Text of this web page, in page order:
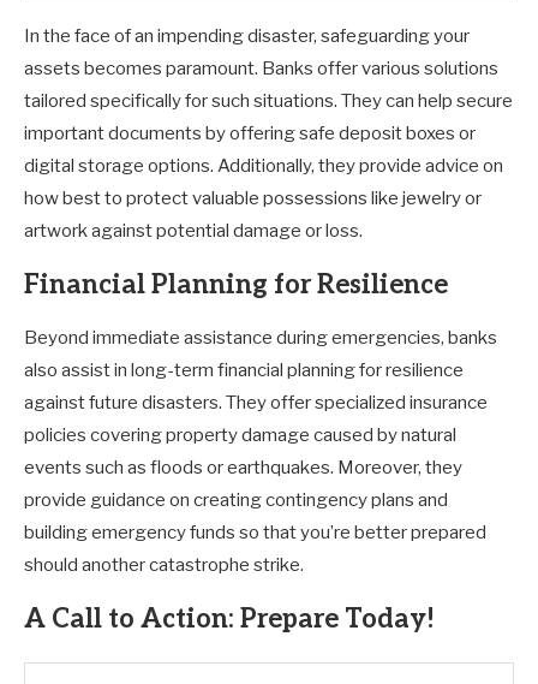
In the face of an impending disaster, safeguarding your
assets becomes paramount. Banks offer various solutions
tailored specifically for such situations. They can help secure
important documents by offering safe deposit boxes or
digital storage options. Additionally, they provide advice on
how best to protect valuable possessions like jewelry or
artwork against potential damage or loss.
Financial Planning for Resilience
Beyond immediate assistance during emergencies, banks
also assist in long-term financial planning for resilience
against future disasters. They offer specialized insurance
policies covering property damage caused by natural
events such as floods or earthquakes. Moreover, they
provide guidance on creating contingency plans and
building emergency funds so that you’re better prepared
should another catastrophe strike.
A Call to Action: Prepare Today!